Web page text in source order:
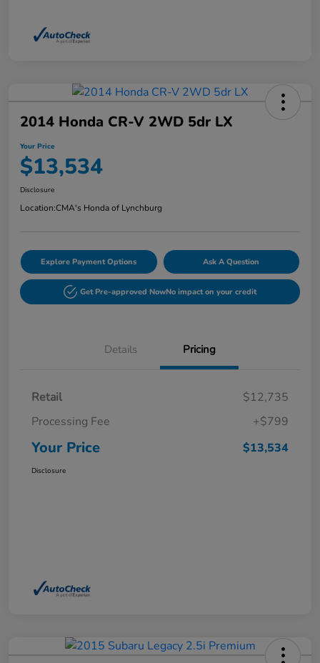
2014 Honda CR-V 2WD 5dr LX
Your Price
$13,534
Disclosure
Location:CMA's Honda of Lynchburg
Explore Payment Options Ask A Question
Get Pre-approved NowNo impact on your credit
Details Pricing
Retail
$12,735
Processing Fee
+$799
Your Price $13,534
Disclosure